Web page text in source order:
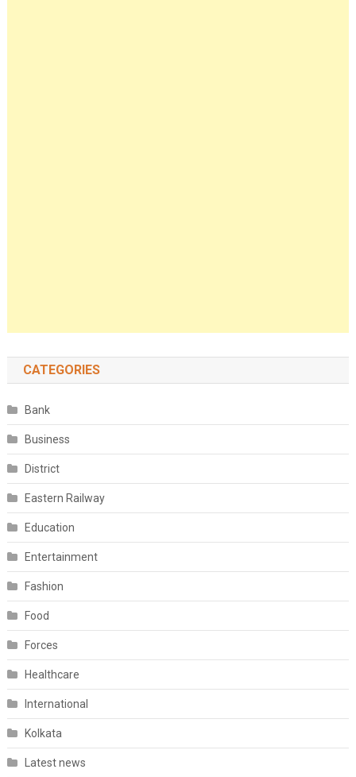
CATEGORIES
Bank
Business
District
Eastern Railway
Education
Entertainment
Fashion
Food
Forces
Healthcare
International
Kolkata
Latest news